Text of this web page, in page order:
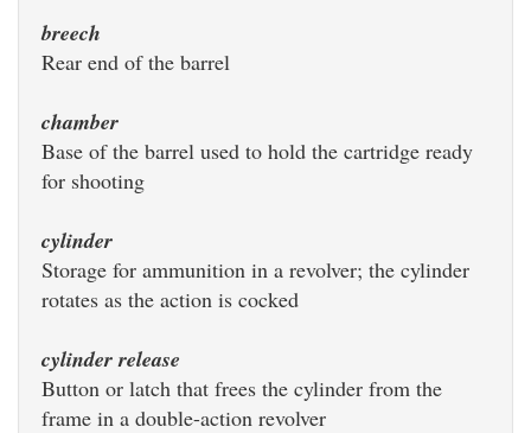
breech
Rear end of the barrel
chamber
Base of the barrel used to hold the cartridge ready
for shooting
cylinder
Storage for ammunition in a revolver; the cylinder
rotates as the action is cocked
cylinder release
Button or latch that frees the cylinder from the
frame in a double-action revolver